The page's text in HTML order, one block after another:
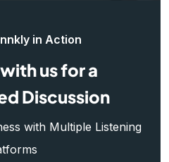
in Action
us for a
Discussion
with Multiple Listening